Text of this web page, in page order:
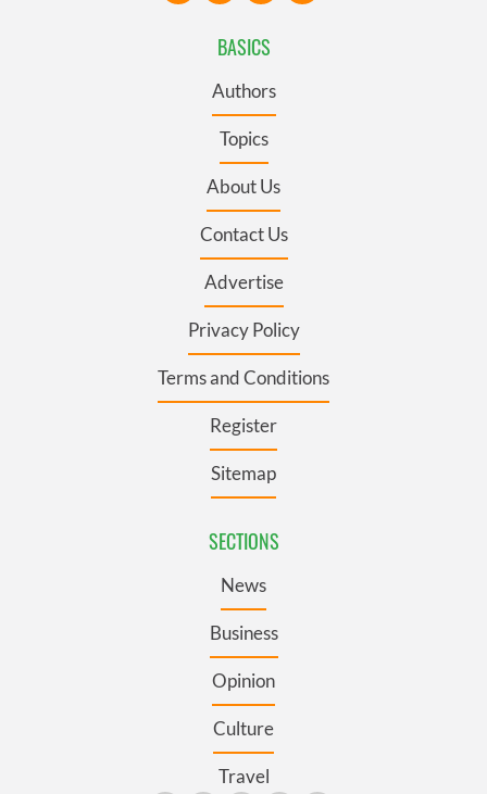
BASICS
Authors
Topics
About Us
Contact Us
Advertise
Privacy Policy
Terms and Conditions
Register
Sitemap
SECTIONS
News
Business
Opinion
Culture
Travel